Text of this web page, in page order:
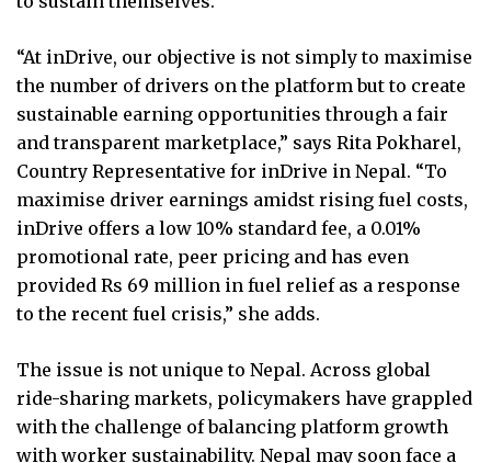
“At inDrive, our objective is not simply to maximise
the number of drivers on the platform but to create
sustainable earning opportunities through a fair
and transparent marketplace,” says Rita Pokharel,
Country Representative for inDrive in Nepal. “To
maximise driver earnings amidst rising fuel costs,
inDrive offers a low 10% standard fee, a 0.01%
promotional rate, peer pricing and has even
provided Rs 69 million in fuel relief as a response
to the recent fuel crisis,” she adds.
The issue is not unique to Nepal. Across global
ride-sharing markets, policymakers have grappled
with the challenge of balancing platform growth
with worker sustainability. Nepal may soon face a